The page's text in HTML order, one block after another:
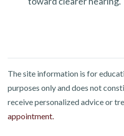
The site information is for
purposes only and does not
receive personalized advice or
appointment.